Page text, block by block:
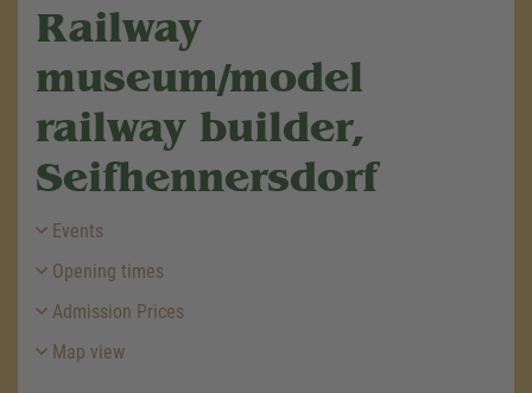
Railway
museum/model
railway builder,
Seifhennersdorf
Events
Opening times
Admission Prices
Map view